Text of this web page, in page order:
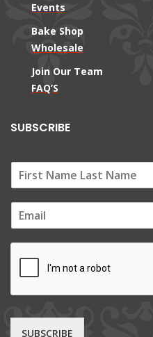
Events
Bake Shop
Wholesale
Join Our Team
FAQ’S
SUBSCRIBE
m
SUBSCRIBE